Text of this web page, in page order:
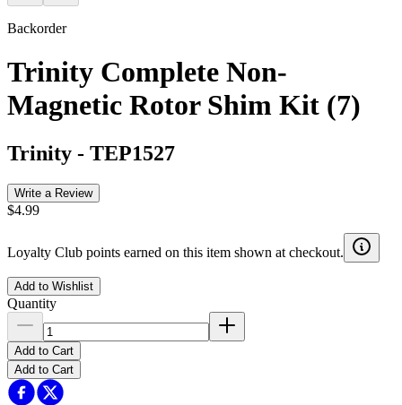
Backorder
Trinity Complete Non-
Magnetic Rotor Shim Kit (7)
Trinity - TEP1527
Write a Review
$4.99
Loyalty Club points earned on this item shown at checkout.
Add to Wishlist
Quantity
Add to Cart
Add to Cart